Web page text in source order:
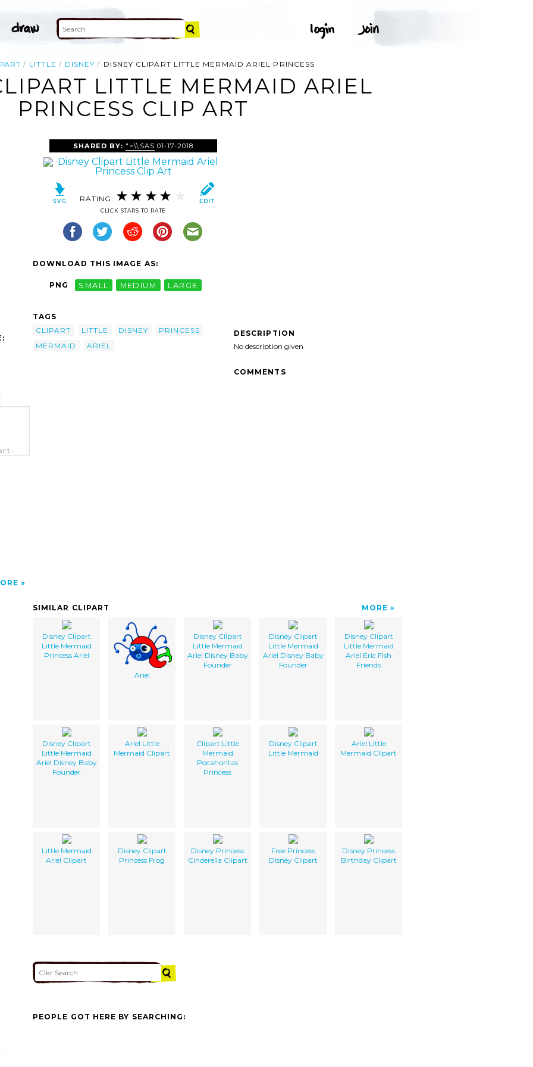
LITTLE DISNEY DISNEY CLIPART LITTLE MERMAID ARIEL PRINCESS
LITTLE MERMAID ARIEL
PRINCESS CLIP ART
SHARED BY: ">\\SAS 01-17-2018
RATING:
CLICK STARS TO RATE
DOWNLOAD THIS IMAGE AS:
PNG SMALL MEDIUM LARGE
TAGS
CLIPART
LITTLE DISNEY
PRINCESS
MERMAID
ARIEL
DESCRIPTION
No description given
COMMENTS
SIMILAR CLIPART MORE
Disney Clipart
Little Mermaid
Princess Ariel
Ariel
Disney Clipart
Little Mermaid
Ariel Disney Baby
Founder
Disney Clipart
Little Mermaid
Ariel Disney Baby
Founder
Disney Clipart
Little Mermaid
Ariel Eric Fish
Friends
Disney Clipart
Little Mermaid
Ariel Disney Baby
Founder
Ariel Little
Mermaid Clipart
Clipart Little
Mermaid
Pocahontas
Princess
Disney Clipart
Little Mermaid
Ariel Little
Mermaid Clipart
Little Mermaid
Ariel Clipart
Disney Clipart
Princess Frog
Disney Princess
Cinderella Clipart
Free Princess
Disney Clipart
Disney Princess
Birthday Clipart
PEOPLE GOT HERE BY SEARCHING: